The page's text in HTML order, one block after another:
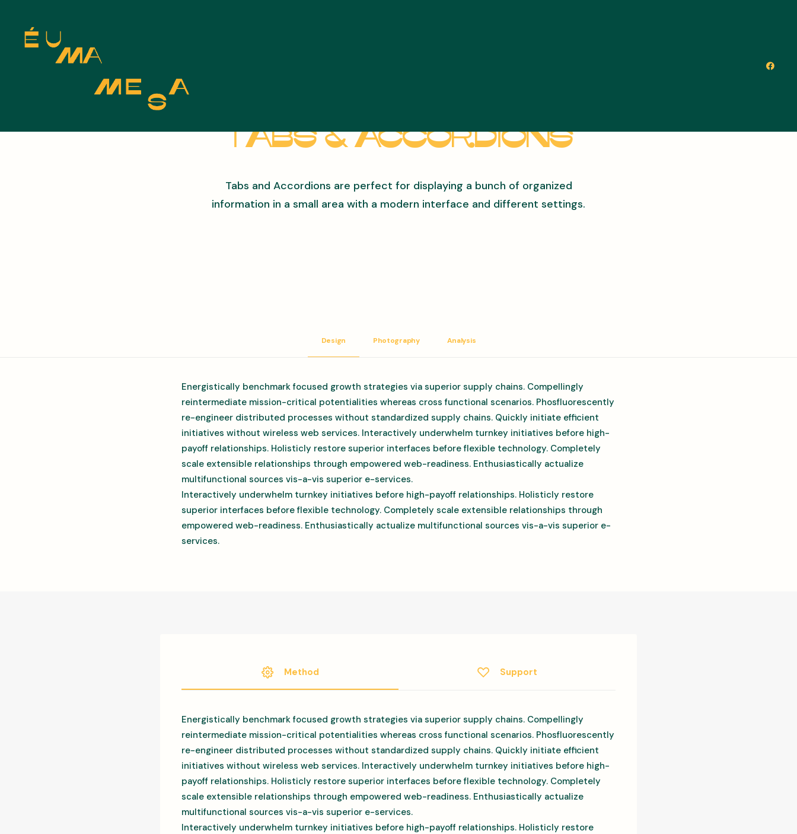
Tabs & Accordions
Tabs and Accordions are perfect for displaying a bunch of organized
information in a small area with a modern interface and different settings.
Design Photography Analysis
Energistically benchmark focused growth strategies via superior supply chains. Compellingly
reintermediate mission-critical potentialities whereas cross functional scenarios. Phosfluorescently
re-engineer distributed processes without standardized supply chains. Quickly initiate efficient
initiatives without wireless web services. Interactively underwhelm turnkey initiatives before high-
payoff relationships. Holisticly restore superior interfaces before flexible technology. Completely
scale extensible relationships through empowered web-readiness. Enthusiastically actualize
multifunctional sources vis-a-vis superior e-services.
Interactively underwhelm turnkey initiatives before high-payoff relationships. Holisticly restore
superior interfaces before flexible technology. Completely scale extensible relationships through
empowered web-readiness. Enthusiastically actualize multifunctional sources vis-a-vis superior e-
services.
Method Support
Energistically benchmark focused growth strategies via superior supply chains. Compellingly
reintermediate mission-critical potentialities whereas cross functional scenarios. Phosfluorescently
re-engineer distributed processes without standardized supply chains. Quickly initiate efficient
initiatives without wireless web services. Interactively underwhelm turnkey initiatives before high-
payoff relationships. Holisticly restore superior interfaces before flexible technology. Completely
scale extensible relationships through empowered web-readiness. Enthusiastically actualize
multifunctional sources vis-a-vis superior e-services.
Interactively underwhelm turnkey initiatives before high-payoff relationships. Holisticly restore